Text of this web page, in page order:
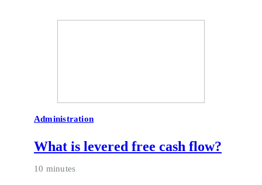
Administration
What is levered free cash flow?
10 minutes